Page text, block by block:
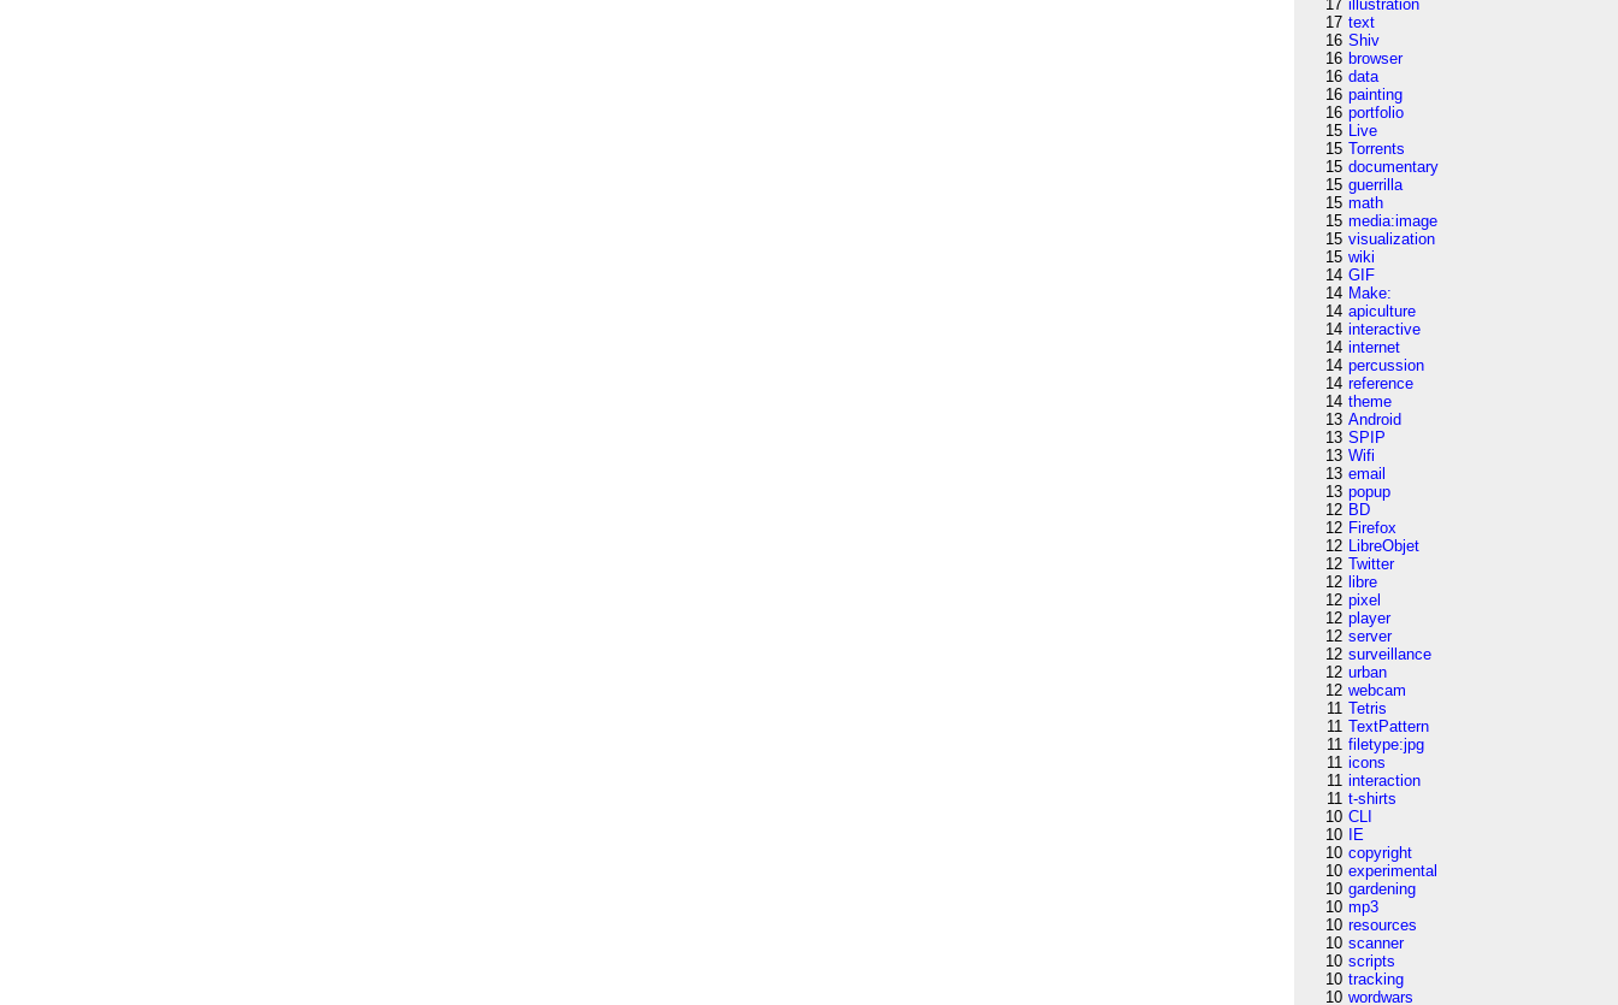
17 illustration
17 text
16 Shiv
16 browser
16 data
16 painting
16 portfolio
15 Live
15 Torrents
15 documentary
15 guerrilla
15 math
15 media:image
15 visualization
15 wiki
14 GIF
14 Make:
14 apiculture
14 interactive
14 internet
14 percussion
14 reference
14 theme
13 Android
13 SPIP
13 Wifi
13 email
13 popup
12 BD
12 Firefox
12 LibreObjet
12 Twitter
12 libre
12 pixel
12 player
12 server
12 surveillance
12 urban
12 webcam
11 Tetris
11 TextPattern
11 filetype:jpg
11 icons
11 interaction
11 t-shirts
10 CLI
10
IE
10 copyright
10 experimental
10 gardening
10 mp3
10 resources
10 scanner
10 scripts
10 tracking
10 wordwars